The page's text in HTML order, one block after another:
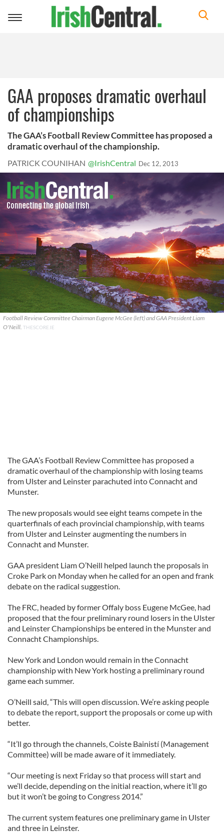
Toggle
GAA proposes dramatic overhaul
of championships
The GAA’s Football Review Committee has proposed a
dramatic overhaul of the championship.
PATRICK COUNIHAN @IrishCentral Dec 12, 2013
Football Review Committee Chairman Eugene McGee (left) and GAA President Liam
O'Neill. THESCORE.IE
The GAA’s Football Review Committee has proposed a
dramatic overhaul of the championship with losing teams
from Ulster and Leinster parachuted into Connacht and
Munster.
The new proposals would see eight teams compete in the
quarterfinals of each provincial championship, with teams
from Ulster and Leinster augmenting the numbers in
Connacht and Munster.
GAA president Liam O’Neill helped launch the proposals in
Croke Park on Monday when he called for an open and frank
debate on the radical suggestion.
The FRC, headed by former Offaly boss Eugene McGee, had
proposed that the four preliminary round losers in the Ulster
and Leinster Championships be entered in the Munster and
Connacht Championships.
New York and London would remain in the Connacht
championship with New York hosting a preliminary round
game each summer.
O’Neill said, “This will open discussion. We’re asking people
to debate the report, support the proposals or come up with
better.
“It’ll go through the channels, Coiste Bainistí (Management
Committee) will be made aware of it immediately.
“Our meeting is next Friday so that process will start and
we’ll decide, depending on the initial reaction, where it’ll go
but it won’t be going to Congress 2014.”
The current system features one preliminary game in Ulster
and three in Leinster.